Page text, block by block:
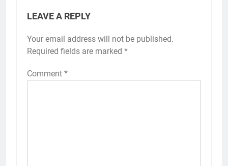
LEAVE A REPLY
Your email address will not be published.
Required fields are marked *
Comment *